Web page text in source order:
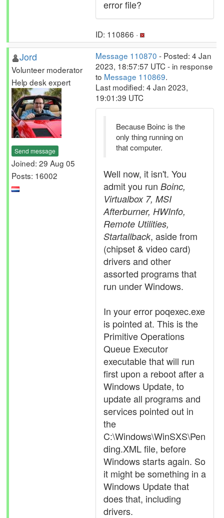
error file?
ID: 110866 ·
Jord
Volunteer moderator
Help desk expert
Send message
Joined: 29 Aug 05
Posts: 16002
Message 110870 - Posted: 4 Jan
2023, 18:57:57 UTC - in response
to Message 110869.
Last modified: 4 Jan 2023,
19:01:39 UTC
Because Boinc is the
only thing running on
that computer.
Well now, it isn't. You
admit you run Boinc,
Virtualbox 7, MSI
Afterburner, HWInfo,
Remote Utilities,
Startallback, aside from
(chipset & video card)
drivers and other
assorted programs that
run under Windows.
In your error poqexec.exe
is pointed at. This is the
Primitive Operations
Queue Executor
executable that will run
first upon a reboot after a
Windows Update, to
update all programs and
services pointed out in
the
C:\Windows\WinSXS\Pen
ding.XML file, before
Windows starts again. So
it might be something in a
Windows Update that
does that, including
drivers.